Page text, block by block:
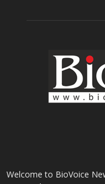
Welcome to BioVoice